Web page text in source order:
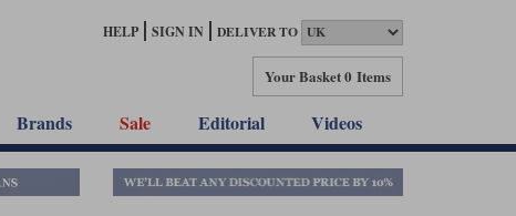
HELP SIGN IN DELIVER TO
Your Basket0 Items
Brands Sale Editorial Videos